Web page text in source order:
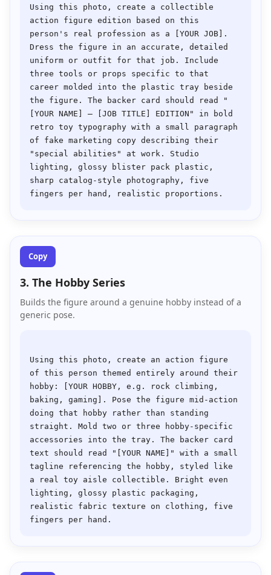
Using this photo, create a collectible
action figure edition based on this
person's real profession as a [YOUR JOB].
Dress the figure in an accurate, detailed
uniform or outfit for that job. Include
three tools or props specific to that
career molded into the plastic tray beside
the figure. The backer card should read "
[YOUR NAME] — [JOB TITLE] EDITION" in bold
retro toy typography with a small paragraph
of fake marketing copy describing their
"special abilities" at work. Studio
lighting, glossy blister pack plastic,
sharp catalog-style photography, five
Copy
3. The Hobby Series
Builds the figure around a genuine hobby instead of a
generic pose.
Using this photo, create an action figure
of this person themed entirely around their
hobby: [YOUR HOBBY, e.g. rock climbing,
baking, gaming]. Pose the figure mid-action
doing that hobby rather than standing
straight. Mold two or three hobby-specific
accessories into the tray. The backer card
text should read "[YOUR NAME]" with a small
tagline referencing the hobby, styled like
a real toy aisle collectible. Bright even
lighting, glossy plastic packaging,
realistic fabric texture on clothing, five